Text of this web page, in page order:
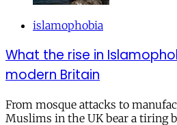
islamophobia
What the rise in
modern Britain
From mosque attacks to
Muslims in the UK bear a tiring